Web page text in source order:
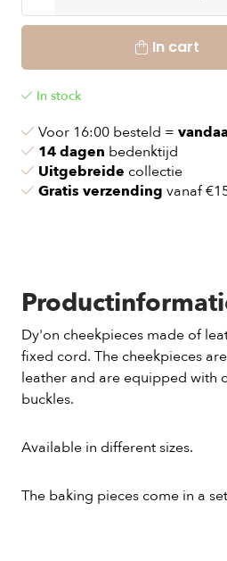
In cart
In stock
Voor 16:00 besteld =
14 dagen bedenktijd
Uitgebreide collectie
Gratis verzending vanaf
Dy'on cheekpieces made of
fixed cord. The cheekpieces
leather and are equipped with
buckles.
Available in different sizes.
The baking pieces come in a